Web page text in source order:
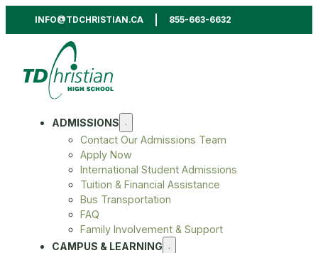
INFO@TDCHRISTIAN.CA 855-663-6632
ADMISSIONS
Contact Our Admissions Team
Apply Now
International Student Admissions
Tuition & Financial Assistance
Bus Transportation
FAQ
Family Involvement & Support
CAMPUS & LEARNING